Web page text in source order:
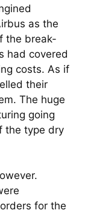
as the
the break-
had covered
costs. As if
their
The huge
going
the type dry
for the